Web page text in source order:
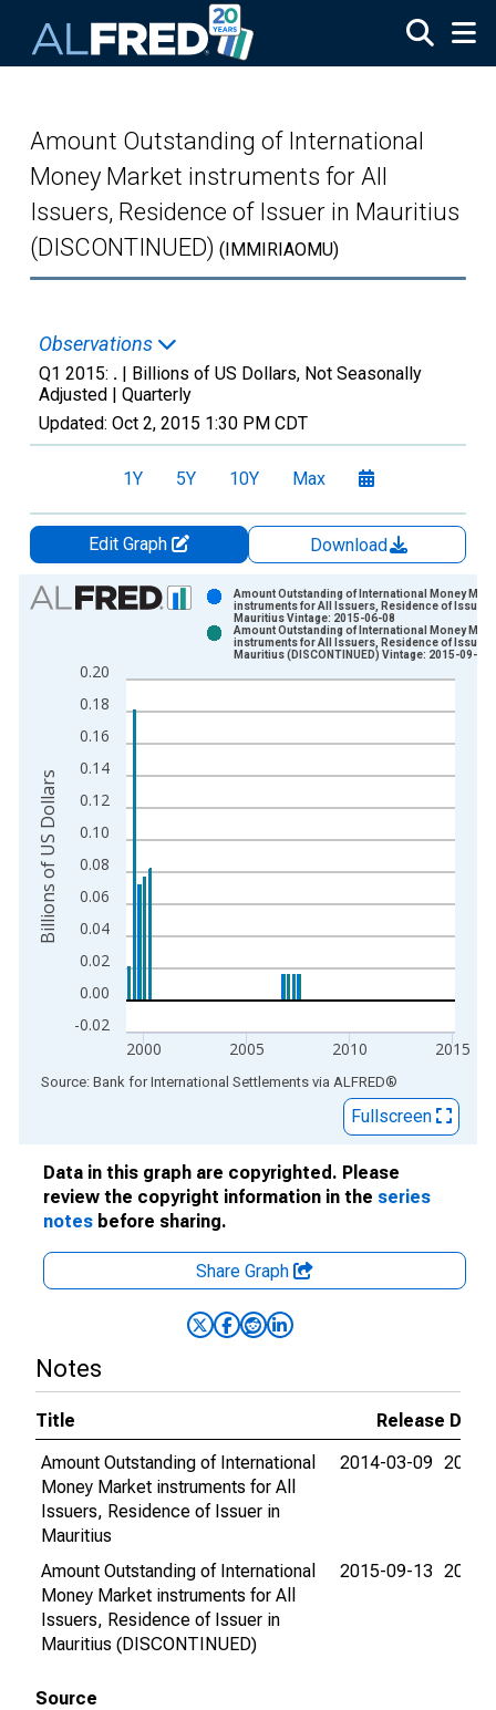
Amount Outstanding of International
Money Market instruments for All
Issuers, Residence of Issuer in Mauritius
(DISCONTINUED) (IMMIRIAOMU)
Observations
Q1 2015: . | Billions of US Dollars, Not Seasonally
Adjusted | Quarterly
Updated: Oct 2, 2015 1:30 PM CDT
1Y 5Y 10Y Max
Edit Graph
Download
Chart
Bar chart with 2 data series.
The chart has 1 X axis displaying xAxis. Data ranges from
The chart has 2 Y axes displaying Billions of US Dollars and
-0.02
0.00
0.02
0.04
0.06
0.08
0.10
0.12
0.14
0.16
0.18
0.20
2000 2005 2010 2015
Amount Outstanding of International Money
instruments for All Issuers, Residence of Issuer
Mauritius Vintage: 2015-06-08
Amount Outstanding of International Money
instruments for All Issuers, Residence of Issuer
Mauritius (DISCONTINUED) Vintage: 2015-09-13
Billions of US Dollars
End of interactive chart.
Source: Bank for International Settlements via ALFRED®
Fullscreen
Data in this graph are copyrighted. Please
review the copyright information in the series
notes before sharing.
Share Graph
Notes
Title
Release
Amount Outstanding of International
Money Market instruments for All
Issuers, Residence of Issuer in
Mauritius
2014-03-09 2015-
Amount Outstanding of International
Money Market instruments for All
Issuers, Residence of Issuer in
Mauritius (DISCONTINUED)
2015-09-13 2015-
Source